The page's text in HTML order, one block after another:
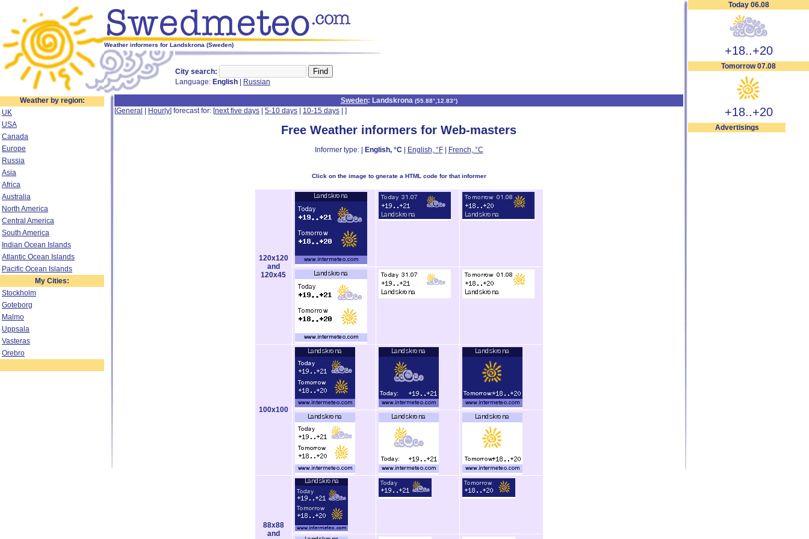
Weather informers for Landskrona (Sweden)
City search:
Language: English Russian
Today 06.08
+18..+20
Tomorrow 07.08
+18..+20
Advertisings
Weather by region:
UK
USA
Canada
Europe
Russia
Asia
Africa
Australia
North America
Central America
South America
Indian Ocean Islands
Atlantic Ocean Islands
Pacific Ocean Islands
My Cities:
Stockholm
Goteborg
Malmo
Uppsala
Vasteras
Orebro
Sweden: Landskrona (55.88°,12.83°)
[General Hourly] forecast for: [next five days 5-10 days 10-15 days ]
Free Weather informers for Web-masters
Informer type: | English, °C| English, °F| French, °C
Click on the image to gnerate a HTML code for that informer
120x120
and
120x45
100x100
88x88
and